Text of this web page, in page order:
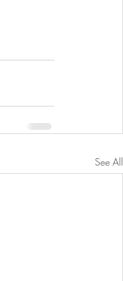
See All